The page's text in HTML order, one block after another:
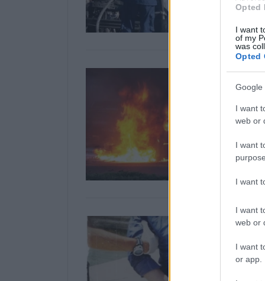
Opted
I want
of my
was
Opted
Google
I want
web or
I want
I want
I want
web or
I want
or app.